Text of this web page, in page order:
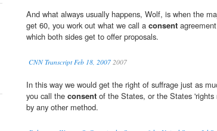
And what always usually happens, Wolf, is when the
get 60, you work out what we call a consent
which both sides get to offer proposals.
CNN Transcript Feb 18, 2007 2007
In this way we would get the right of suffrage just as
you call the consent of the States, or the States 'rights
by any other method.